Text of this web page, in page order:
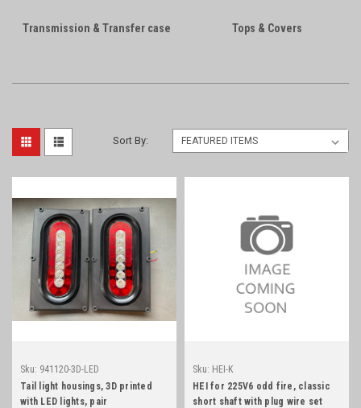
Transmission & Transfer case Tops & Covers
Sort By:
Sku: 941120-3D-LED
Tail light housings, 3D printed
with LED lights, pair
Sku: HEI-K
HEI for 225V6 odd fire, classic
short shaft with plug wire set